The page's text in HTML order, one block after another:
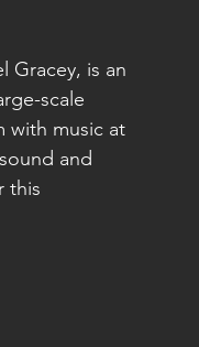
Gracey, is an
scale
with music at
and
this